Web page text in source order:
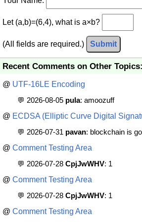
Let (a,b)=(6,4), what is a×b?
(All fields are required.) Submit
Recent Comments on Other Topics:
@ UTF-16LE Encoding
💬 2026-08-05 pula: amoozuff
@ ECDSA (Elliptic Curve Digital
💬 2026-07-31 pavan: blockchain is
@ Comment Testing Area
💬 2026-07-28 CpjJwWHV: 1
@ Comment Testing Area
💬 2026-07-28 CpjJwWHV: 1
@ Comment Testing Area